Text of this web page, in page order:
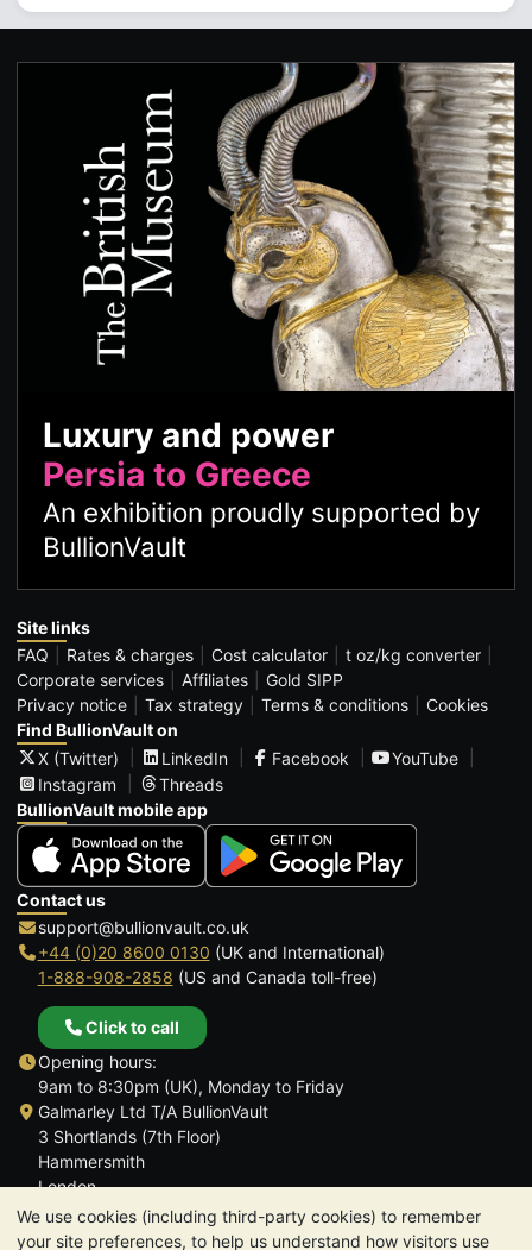
We use cookies (including third-party cookies) to remember
your site preferences, to help us understand how visitors use
Luxury and power
Persia to Greece
An exhibition proudly supported by
BullionVault
Site links
FAQ
Rates & charges Cost calculator
t oz/kg converter
Corporate services
Affiliates
Gold SIPP
Privacy notice
Tax strategy Terms & conditions
Cookies
Find BullionVault on
X (Twitter)
LinkedIn Facebook
YouTube
Instagram
Threads
BullionVault mobile app
Contact us
support@bullionvault.co.uk
+44 (0)20 8600 0130 (UK and International)
1-888-908-2858 (US and Canada toll-free)
Click to call
Opening hours:
9am to 8:30pm (UK), Monday to Friday
Galmarley Ltd T/A BullionVault
3 Shortlands (7th Floor)
Hammersmith
London
W6 8DA
United Kingdom